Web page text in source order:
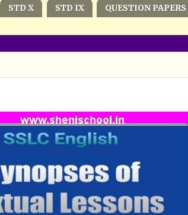
STD X STD IX QUESTION PAPERS